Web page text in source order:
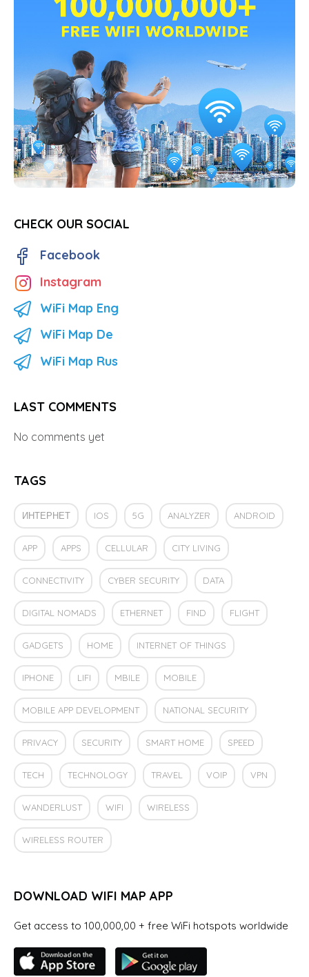
CHECK OUR SOCIAL
Facebook
Instagram
WiFi Map Eng
WiFi Map De
WiFi Map Rus
LAST COMMENTS
No comments yet
TAGS
ИНТЕРНЕТ IOS 5G ANALYZER ANDROID
APP APPS CELLULAR CITY LIVING
CONNECTIVITY CYBER SECURITY DATA
DIGITAL NOMADS ETHERNET FIND FLIGHT
GADGETS HOME INTERNET OF THINGS
IPHONE LIFI MBILE MOBILE
MOBILE APP DEVELOPMENT NATIONAL SECURITY
PRIVACY SECURITY SMART HOME SPEED
TECH TECHNOLOGY TRAVEL VOIP VPN
WANDERLUST WIFI WIRELESS
WIRELESS ROUTER
DOWNLOAD WIFI MAP APP
Get access to 100,000,00 + free WiFi hotspots worldwide